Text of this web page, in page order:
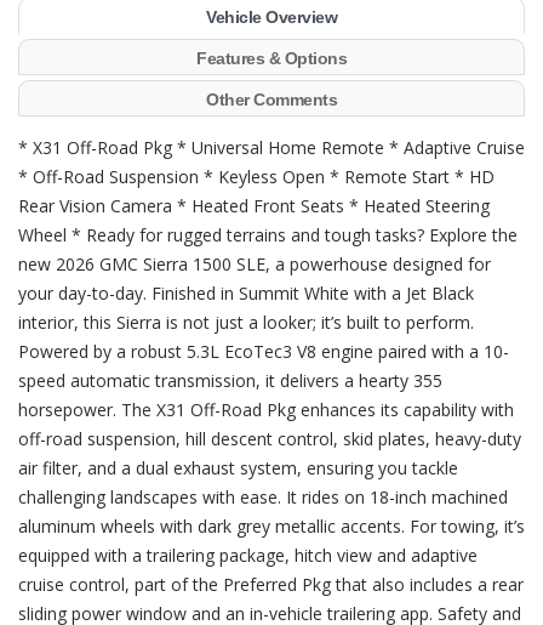
Vehicle Overview
Features & Options
Other Comments
* X31 Off-Road Pkg * Universal Home Remote * Adaptive Cruise
* Off-Road Suspension * Keyless Open * Remote Start * HD
Rear Vision Camera * Heated Front Seats * Heated Steering
Wheel * Ready for rugged terrains and tough tasks? Explore the
new 2026 GMC Sierra 1500 SLE, a powerhouse designed for
your day-to-day. Finished in Summit White with a Jet Black
interior, this Sierra is not just a looker; it’s built to perform.
Powered by a robust 5.3L EcoTec3 V8 engine paired with a 10-
speed automatic transmission, it delivers a hearty 355
horsepower. The X31 Off-Road Pkg enhances its capability with
off-road suspension, hill descent control, skid plates, heavy-duty
air filter, and a dual exhaust system, ensuring you tackle
challenging landscapes with ease. It rides on 18-inch machined
aluminum wheels with dark grey metallic accents. For towing, it’s
equipped with a trailering package, hitch view and adaptive
cruise control, part of the Preferred Pkg that also includes a rear
sliding power window and an in-vehicle trailering app. Safety and